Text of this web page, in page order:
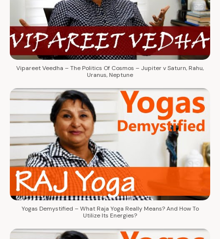
Vipareet Veedha – The Politics Of Cosmos – Jupiter v Saturn, Rahu,
Uranus, Neptune
Yogas Demystified – What Raja Yoga Really Means? And How To
Utilize Its Energies?